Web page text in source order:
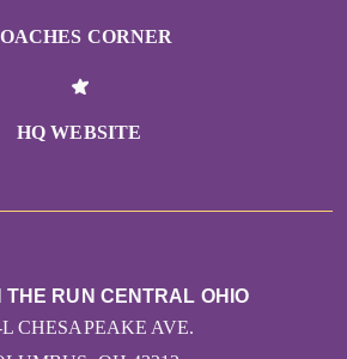
CORNER
HQ WEBSITE
THE RUN CENTRAL OHIO
L CHESAPEAKE AVE.